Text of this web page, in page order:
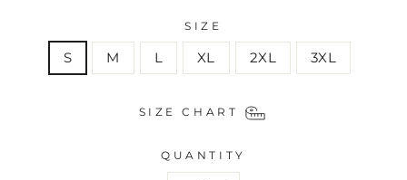
SIZE
S M L XL 2XL 3XL
SIZE CHART
QUANTITY